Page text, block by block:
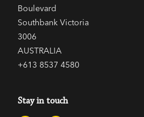
Boulevard
Southbank Victoria
3006
AUSTRALIA
+613 8537 4580
Stay in touch